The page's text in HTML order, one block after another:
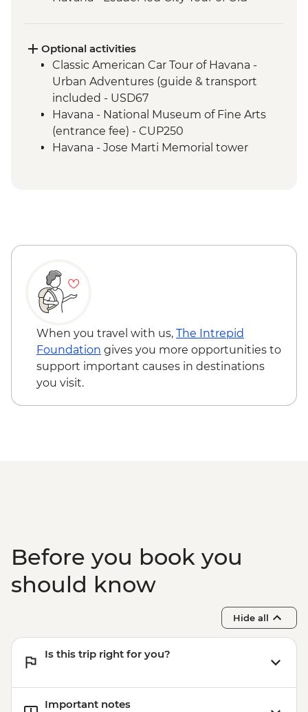
Optional activities
Classic American Car Tour of Havana -
Urban Adventures (guide & transport
included - USD67
Havana - National Museum of Fine Arts
(entrance fee) - CUP250
Havana - Jose Marti Memorial tower
Tour (guide and transport included 2
Cienfuegos - Palacio de Valle (from
entrance fee) - CUP250
Trinidad - Romantic Museum (entrance
fee) - CUP120
Trinidad - Museo Nacional de la Lucha
Contra los Bandidos (entrance fee) -
CUP70
When you travel with us, The Intrepid
Foundation gives you more opportunities to
support important causes in destinations
you visit.
Before you book you
should know
Hide all
Is this trip right for you?
Important notes